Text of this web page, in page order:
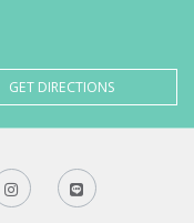
GET DIRECTIONS